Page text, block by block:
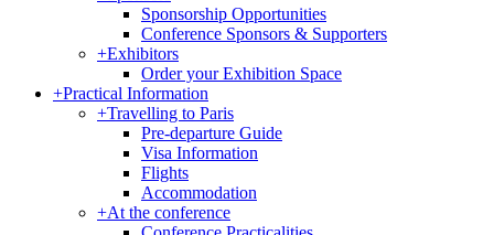
Sponsorship Opportunities
Conference Sponsors & Supporters
+Exhibitors
Order your Exhibition Space
+Practical Information
+Travelling to Paris
Pre-departure Guide
Visa Information
Flights
Accommodation
+At the conference